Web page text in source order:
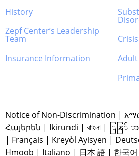
History
Zepf Center’s Leadership
Team
Insurance Information
Notice of Non-Discrimination |
Հայերեն | Ikirundi | বাাংলা | ြနြ် ာ
| Français | Kreyòl Ayisyen |
Hmoob | Italiano | 日本 語 | 한국어